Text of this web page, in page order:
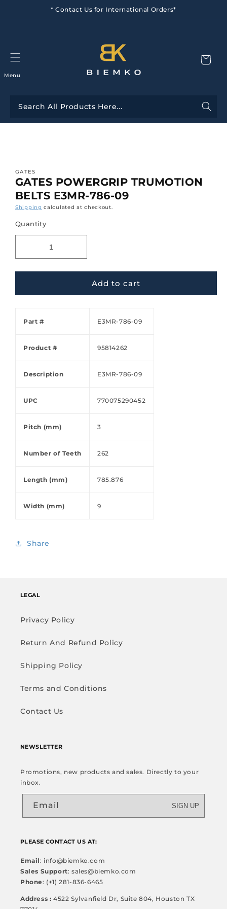
* Contact Us for International Orders*
Menu
GATES
GATES POWERGRIP TRUMOTION
BELTS E3MR-786-09
Shipping calculated at checkout.
Quantity
Add to cart
Part # E3MR-786-09
Product # 95814262
Description E3MR-786-09
UPC 770075290452
Pitch (mm) 3
Number of Teeth 262
Length (mm) 785.876
Width (mm) 9
Share
LEGAL
Privacy Policy
Return And Refund Policy
Shipping Policy
Terms and Conditions
Contact Us
NEWSLETTER
Promotions, new products and sales. Directly to your
inbox.
Email SIGN UP
PLEASE CONTACT US AT:
Email: info@biemko.com
Sales Support: sales@biemko.com
Phone: (+1) 281-836-6465
Address : 4522 Sylvanfield Dr, Suite 804, Houston TX